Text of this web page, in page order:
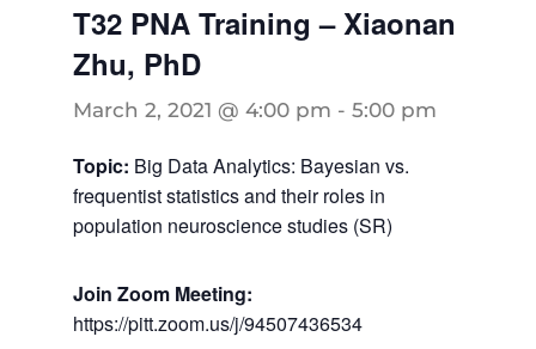
T32 PNA Training – Xiaonan
Zhu, PhD
March 2, 2021 @ 4:00 pm - 5:00 pm
Topic: Big Data Analytics: Bayesian vs.
frequentist statistics and their roles in
population neuroscience studies (SR)
Join Zoom Meeting:
https://pitt.zoom.us/j/94507436534